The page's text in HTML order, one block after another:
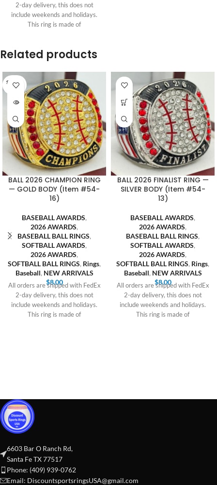
2-day delivery, this does not
include weekends and holidays.
This ring is made of
Related products
SOLD O
UT
BALL 2026 CHAMPION RING
— GOLD BODY (Item #54-
16)
BASEBALL AWARDS,
2026 AWARDS,
BASEBALL BALL RINGS,
SOFTBALL AWARDS,
2026 AWARDS,
SOFTBALL BALL RINGS, Rings,
Baseball, NEW ARRIVALS
$8.00
All orders are shipped with FedEx
2-day delivery, this does not
include weekends and holidays.
This ring is made of
BALL 2026 FINALIST RING —
SILVER BODY (Item #54-
13)
BASEBALL AWARDS,
2026 AWARDS,
BASEBALL BALL RINGS,
SOFTBALL AWARDS,
2026 AWARDS,
SOFTBALL BALL RINGS, Rings,
Baseball, NEW ARRIVALS
$8.00
All orders are shipped with FedEx
2-day delivery, this does not
include weekends and holidays.
This ring is made of
6603 Bar O Ranch Rd,
Santa Fe TX 77517
Phone: (409) 939-0762
Email: DiscountsportsringsUSA@gmail.com